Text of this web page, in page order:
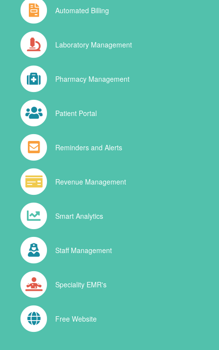
Automated Billing
Laboratory Management
Pharmacy Management
Patient Portal
Reminders and Alerts
Revenue Management
Smart Analytics
Staff Management
Speciality EMR's
Free Website